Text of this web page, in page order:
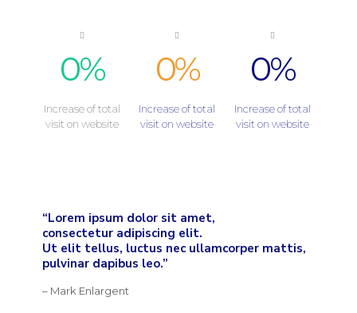
0%
Increase of total
visit on website
0%
Increase of total
visit on website
0%
Increase of total
visit on website
“Lorem ipsum dolor sit amet,
consectetur adipiscing elit.
Ut elit tellus, luctus nec ullamcorper mattis,
pulvinar dapibus leo.”
– Mark Enlargent